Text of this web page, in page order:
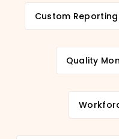
Custom Reporting
Quality